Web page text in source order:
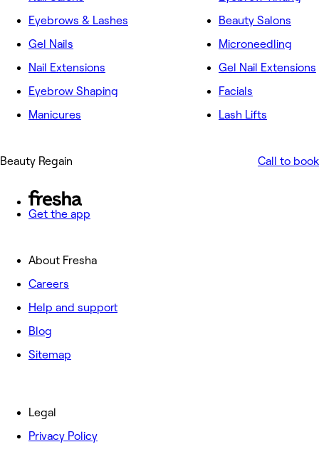
Eyebrows & Lashes
Gel Nails
Nail Extensions
Eyebrow Shaping
Manicures
Beauty Salons
Microneedling
Gel Nail Extensions
Facials
Lash Lifts
Beauty Regain Call to book
Get the app
About Fresha
Careers
Help and support
Blog
Sitemap
Legal
Privacy Policy